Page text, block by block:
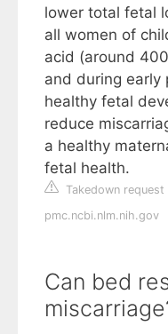
lower total fetal
all women of
acid (around
and during early
healthy fetal
reduce
a healthy
fetal health.
Takedown request
pmc.ncbi.nlm.nih.gov
Can bed